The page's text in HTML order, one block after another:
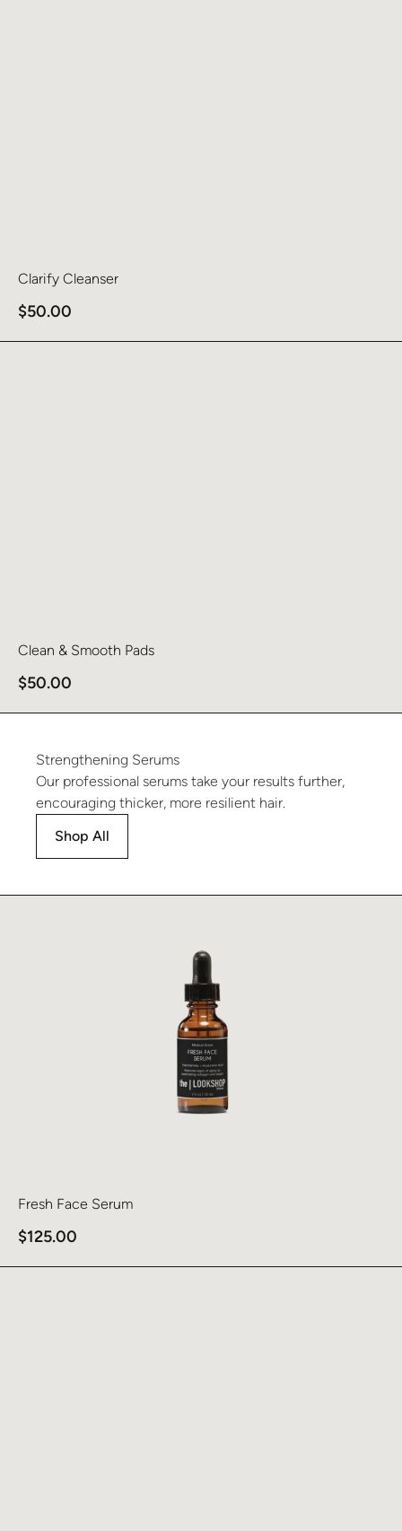
Clarify Cleanser
$50.00
Clean & Smooth Pads
$50.00
Strengthening Serums
Our professional serums take your results further,
encouraging thicker, more resilient hair.
Shop All
Fresh Face Serum
$125.00